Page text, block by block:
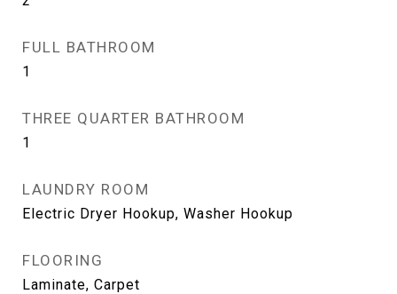
FULL BATHROOM
1
THREE QUARTER BATHROOM
1
LAUNDRY ROOM
Electric Dryer Hookup, Washer Hookup
FLOORING
Laminate, Carpet